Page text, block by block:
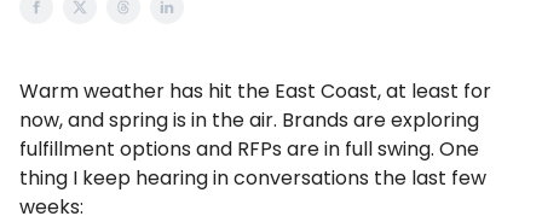
Warm weather has hit the East Coast, at least for
now, and spring is in the air. Brands are exploring
fulfillment options and RFPs are in full swing. One
thing I keep hearing in conversations the last few
weeks: